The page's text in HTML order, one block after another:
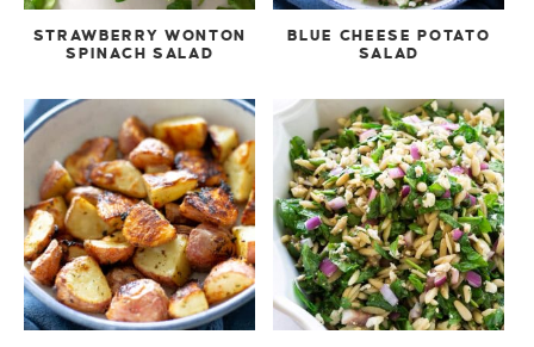
STRAWBERRY WONTON
SPINACH SALAD
BLUE CHEESE POTATO
SALAD